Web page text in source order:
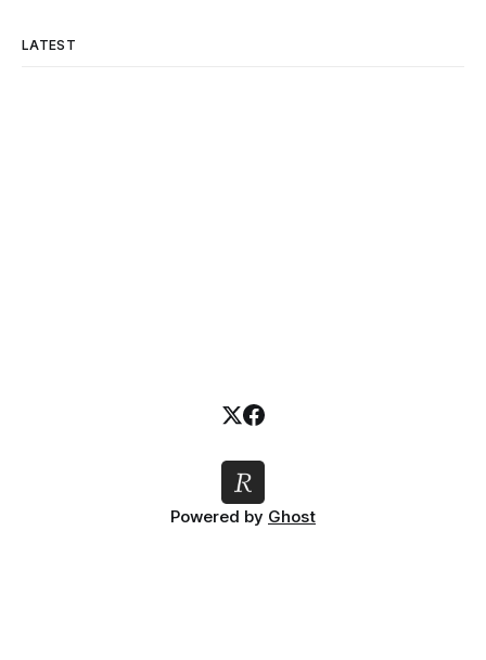
LATEST
Powered by Ghost